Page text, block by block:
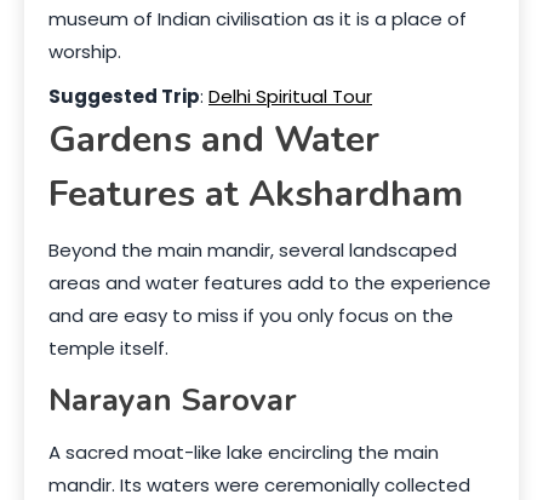
museum of Indian civilisation as it is a place of
worship.
Suggested Trip: Delhi Spiritual Tour
Gardens and Water
Features at Akshardham
Beyond the main mandir, several landscaped
areas and water features add to the experience
and are easy to miss if you only focus on the
temple itself.
Narayan Sarovar
A sacred moat-like lake encircling the main
mandir. Its waters were ceremonially collected